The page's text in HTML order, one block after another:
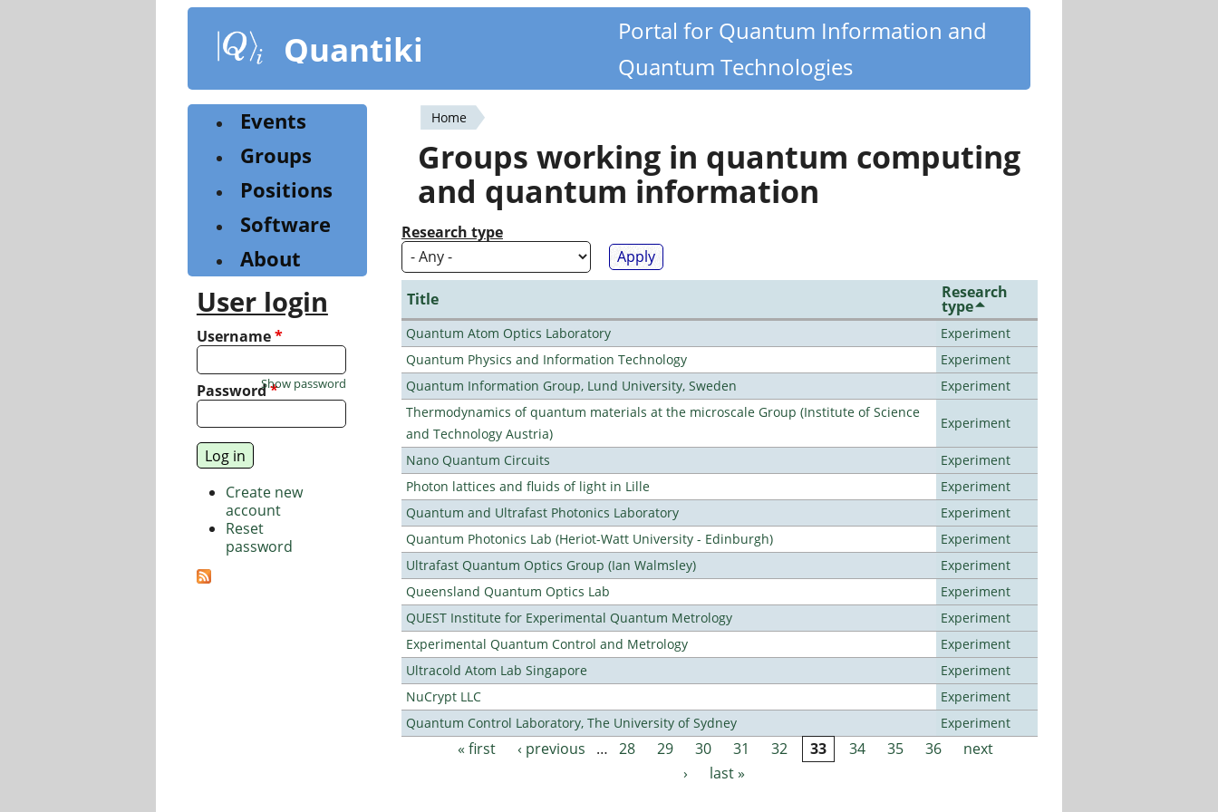
content
Quantiki
Portal for Quantum Information and
Quantum Technologies
You
are
here
Home
Groups working in quantum computing
and quantum information
Research type
Title Research
type
Quantum Atom Optics Laboratory
Experiment
Quantum Physics and Information Technology
Experiment
Quantum Information Group, Lund University, Sweden
Experiment
Thermodynamics of quantum materials at the microscale Group (Institute of Science
and Technology Austria)
Experiment
Nano Quantum Circuits
Experiment
Photon lattices and fluids of light in Lille
Experiment
Quantum and Ultrafast Photonics Laboratory
Experiment
Quantum Photonics Lab (Heriot-Watt University - Edinburgh)
Experiment
Ultrafast Quantum Optics Group (Ian Walmsley)
Experiment
Queensland Quantum Optics Lab
Experiment
QUEST Institute for Experimental Quantum Metrology
Experiment
Experimental Quantum Control and Metrology
Experiment
Ultracold Atom Lab Singapore
Experiment
NuCrypt LLC
Experiment
Quantum Control Laboratory, The University of Sydney
Experiment
Pages« first ‹ previous … 28 29 30 31 32 33 34 35 36
next
›
last »
Events
Groups
Positions
Software
About
User login
Username*
Password*
Show password
Create new
account
Reset
password